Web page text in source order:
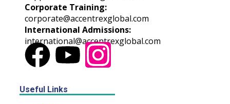
Corporate Training:
corporate@accentrexglobal.com
International Admissions:
international@accentrexglobal.com
Useful Links